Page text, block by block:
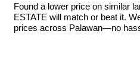
Found a lower price on similar
ESTATE will match or beat it.
prices across Palawan—no